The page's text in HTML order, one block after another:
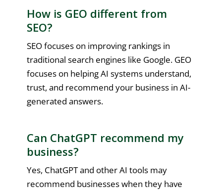
How is GEO different from
SEO?
SEO focuses on improving rankings in
traditional search engines like Google. GEO
focuses on helping AI systems understand,
trust, and recommend your business in AI-
generated answers.
Can ChatGPT recommend my
business?
Yes, ChatGPT and other AI tools may
recommend businesses when they have